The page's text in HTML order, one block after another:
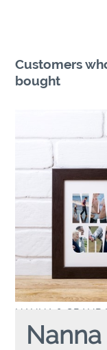
Customers
bought
NANNA &